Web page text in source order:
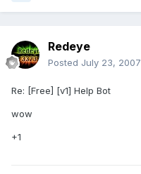
Redeye
Posted July 23, 2007
Re: [Free] [v1] Help Bot
wow
+1